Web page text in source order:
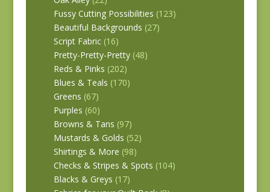
Fussy Cutting Possibilities (123)
Beautiful Backgrounds (27)
Script Fabric (16)
Pretty-Pretty-Pretty (48)
Reds & Pinks (202)
Blues & Teals (170)
Greens (67)
Purples (60)
Browns & Tans (97)
Mustards & Golds (52)
Shirtings & More (98)
Checks & Stripes & Spots (104)
Blacks & Greys (17)